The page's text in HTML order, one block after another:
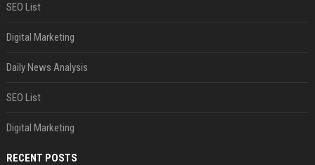
SEO List
Digital Marketing
Daily News Analysis
SEO List
Digital Marketing
RECENT POSTS